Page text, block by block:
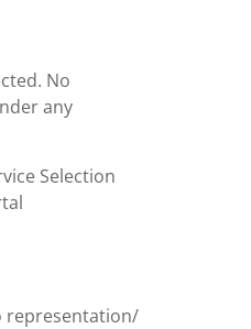
No
any
Selection
representation/